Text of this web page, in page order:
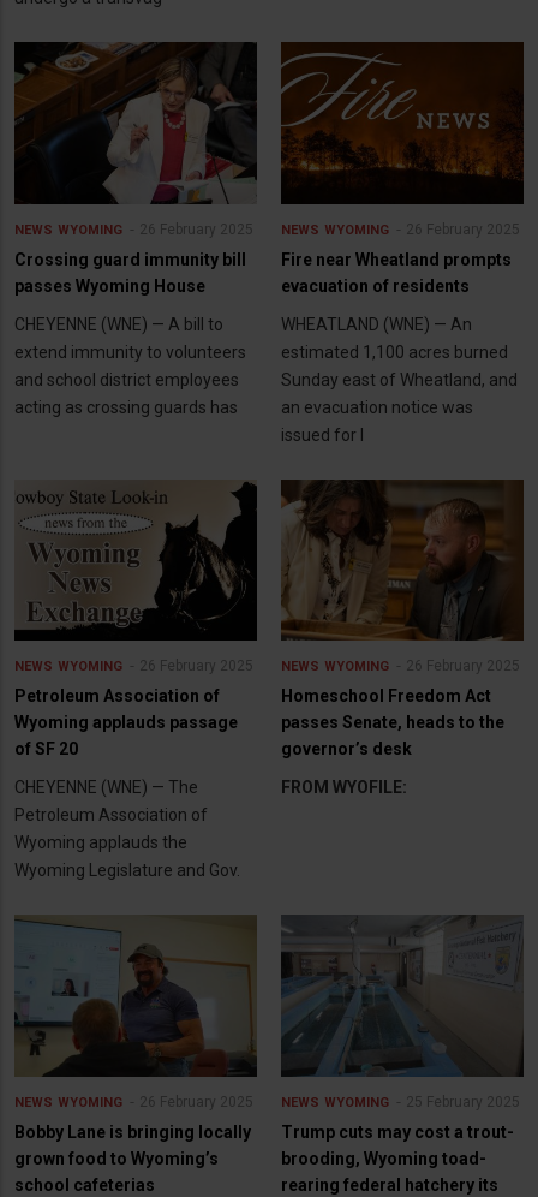
NEWS WYOMING 26 February 2025
Crossing guard immunity bill
passes Wyoming House
CHEYENNE (WNE) — A bill to
extend immunity to volunteers
and school district employees
acting as crossing guards has
NEWS WYOMING 26 February 2025
Fire near Wheatland prompts
evacuation of residents
WHEATLAND (WNE) — An
estimated 1,100 acres burned
Sunday east of Wheatland, and
an evacuation notice was
issued for l
NEWS WYOMING 26 February 2025
Petroleum Association of
Wyoming applauds passage
of SF 20
CHEYENNE (WNE) — The
Petroleum Association of
Wyoming applauds the
Wyoming Legislature and Gov.
NEWS WYOMING 26 February 2025
Homeschool Freedom Act
passes Senate, heads to the
governor’s desk
FROM WYOFILE:
NEWS WYOMING 26 February 2025
Bobby Lane is bringing locally
grown food to Wyoming’s
school cafeterias
NEWS WYOMING 25 February 2025
Trump cuts may cost a trout-
brooding, Wyoming toad-
rearing federal hatchery its